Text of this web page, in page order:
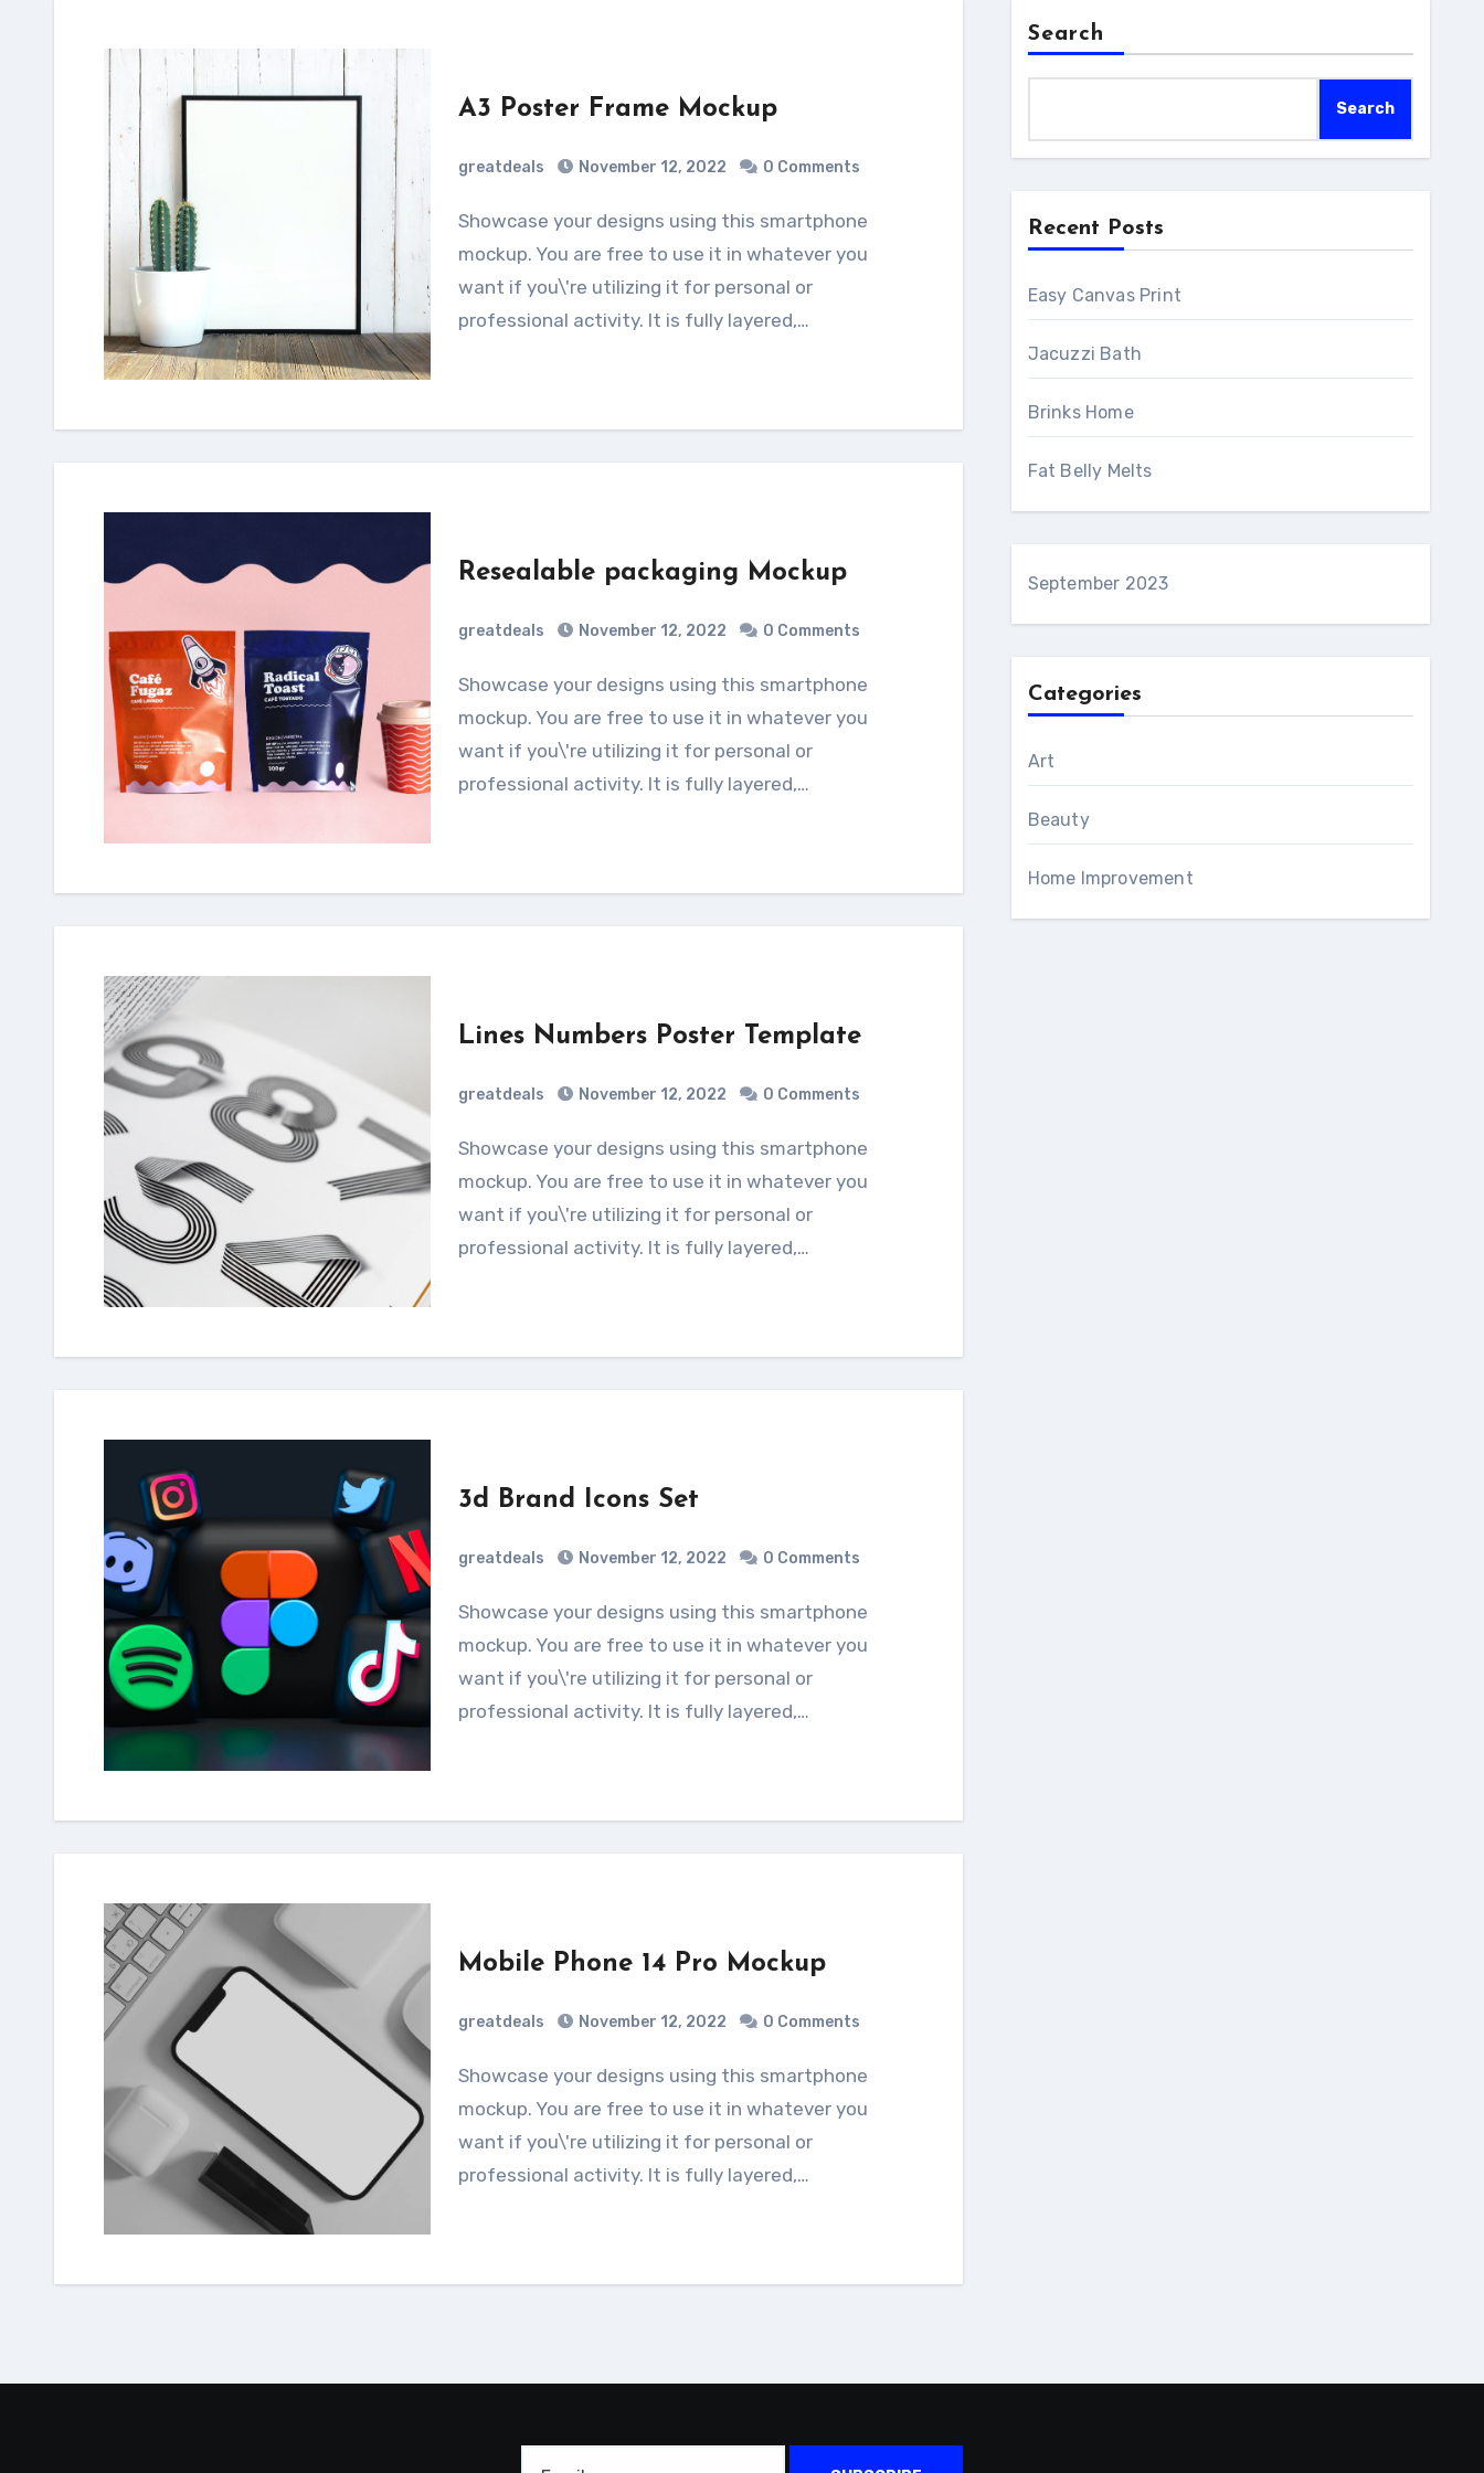
A3 Poster Frame Mockup
greatdeals November 12, 2022 0 Comments
Showcase your designs using this smartphone
mockup. You are free to use it in whatever you
want if you\'re utilizing it for personal or
professional activity. It is fully layered,…
Resealable packaging Mockup
greatdeals November 12, 2022 0 Comments
Showcase your designs using this smartphone
mockup. You are free to use it in whatever you
want if you\'re utilizing it for personal or
professional activity. It is fully layered,…
Lines Numbers Poster Template
greatdeals November 12, 2022 0 Comments
Showcase your designs using this smartphone
mockup. You are free to use it in whatever you
want if you\'re utilizing it for personal or
professional activity. It is fully layered,…
3d Brand Icons Set
greatdeals November 12, 2022 0 Comments
Showcase your designs using this smartphone
mockup. You are free to use it in whatever you
want if you\'re utilizing it for personal or
professional activity. It is fully layered,…
Mobile Phone 14 Pro Mockup
greatdeals November 12, 2022 0 Comments
Showcase your designs using this smartphone
mockup. You are free to use it in whatever you
want if you\'re utilizing it for personal or
professional activity. It is fully layered,…
Search
Search
Recent Posts
Easy Canvas Print
Jacuzzi Bath
Brinks Home
Fat Belly Melts
September 2023
Categories
Art
Beauty
Home Improvement